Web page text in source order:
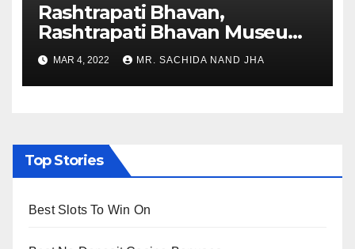
Rashtrapati Bhavan,
Rashtrapati Bhavan Museum
to Re-Open for Public
Viewing from Next Week
MAR 4, 2022 MR. SACHIDA NAND JHA
Top Stories
Best Slots To Win On